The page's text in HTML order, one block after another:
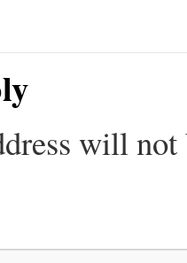
will not